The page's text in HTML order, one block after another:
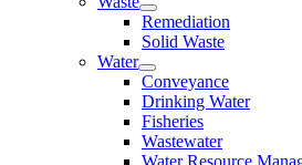
Remediation
Solid Waste
Water
Conveyance
Drinking Water
Fisheries
Wastewater
Water Resource